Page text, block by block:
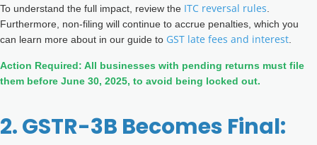
To understand the full impact, review the ITC reversal rules.
Furthermore, non-filing will continue to accrue penalties, which you
can learn more about in our guide to GST late fees and interest.
Action Required: All businesses with pending returns must file
them before June 30, 2025, to avoid being locked out.
2. GSTR-3B Becomes Final: